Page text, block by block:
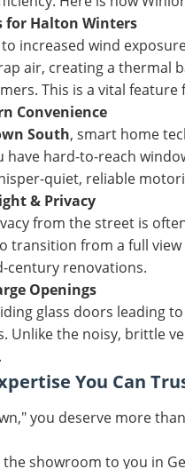
for Halton Winters
increased wind
air, creating a
This is a vital
Convenience
South, smart home
hard-to-reach
quiet, reliable
& Privacy
from the street is
transition from a full
century renovations.
Openings
glass doors leading
Unlike the noisy, brittle
You Can
you deserve more
the showroom to you in